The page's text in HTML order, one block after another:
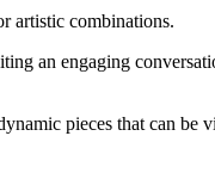
artistic combinations.
an engaging
pieces that can be